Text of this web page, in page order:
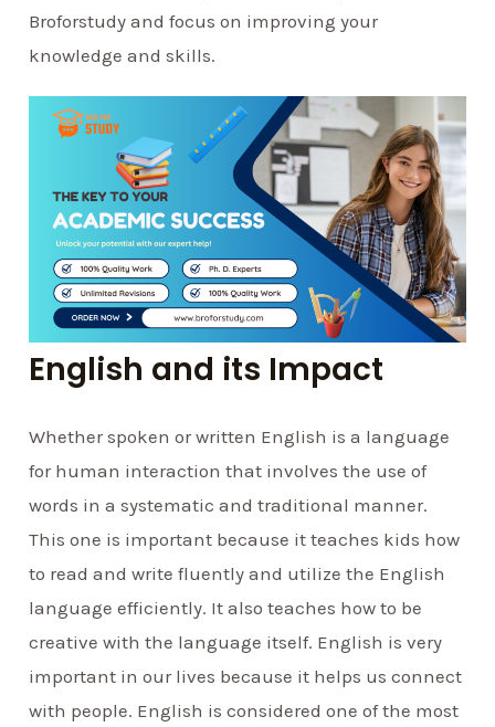
Broforstudy and focus on improving your
knowledge and skills.
English and its Impact
Whether spoken or written English is a language
for human interaction that involves the use of
words in a systematic and traditional manner.
This one is important because it teaches kids how
to read and write fluently and utilize the English
language efficiently. It also teaches how to be
creative with the language itself. English is very
important in our lives because it helps us connect
with people. English is considered one of the most